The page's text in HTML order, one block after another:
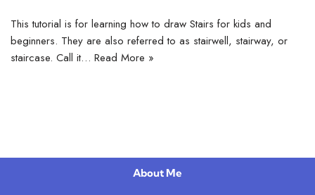
This tutorial is for learning how to draw Stairs for kids and
beginners. They are also referred to as stairwell, stairway, or
staircase. Call it… Read More »
About Me